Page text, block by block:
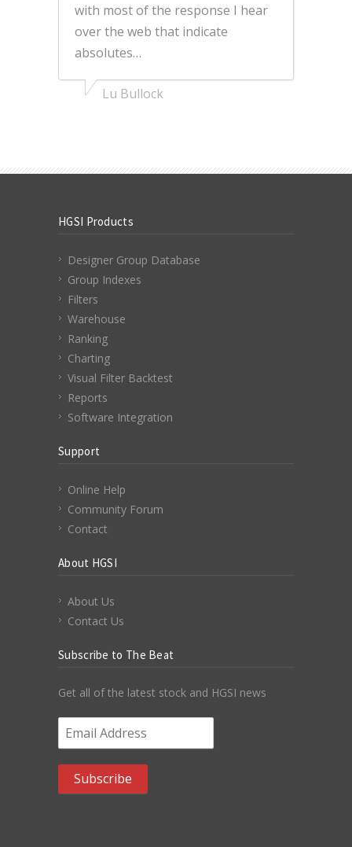
with most of the response I hear
over the web that indicate
absolutes…
Lu Bullock
HGSI Products
Designer Group Database
Group Indexes
Filters
Warehouse
Ranking
Charting
Visual Filter Backtest
Reports
Software Integration
Support
Online Help
Community Forum
Contact
About HGSI
About Us
Contact Us
Subscribe to The Beat
Get all of the latest stock and HGSI news
Email Address